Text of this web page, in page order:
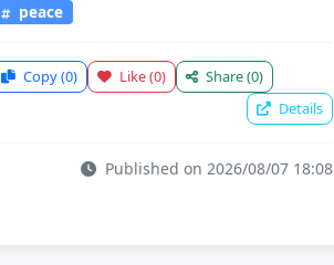
peace
Copy(0) Like(0) Share(0)
Details
Published on 2026/08/07 18:08